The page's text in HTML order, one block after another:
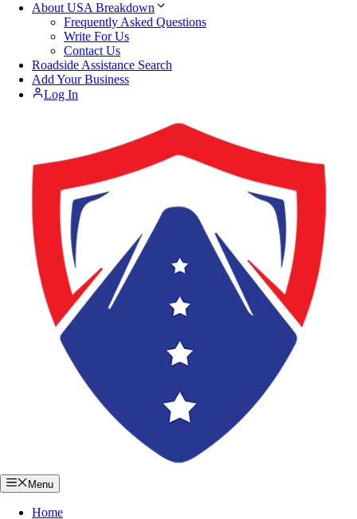
About USA Breakdown
Frequently Asked Questions
Write For Us
Contact Us
Roadside Assistance Search
Add Your Business
Log In
Menu
Home